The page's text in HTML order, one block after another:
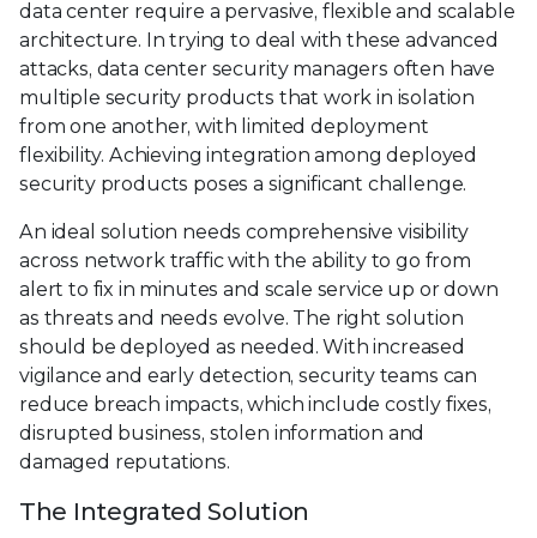
data center require a pervasive, flexible and scalable
architecture. In trying to deal with these advanced
attacks, data center security managers often have
multiple security products that work in isolation
from one another, with limited deployment
flexibility. Achieving integration among deployed
security products poses a significant challenge.
An ideal solution needs comprehensive visibility
across network traffic with the ability to go from
alert to fix in minutes and scale service up or down
as threats and needs evolve. The right solution
should be deployed as needed. With increased
vigilance and early detection, security teams can
reduce breach impacts, which include costly fixes,
disrupted business, stolen information and
damaged reputations.
The Integrated Solution